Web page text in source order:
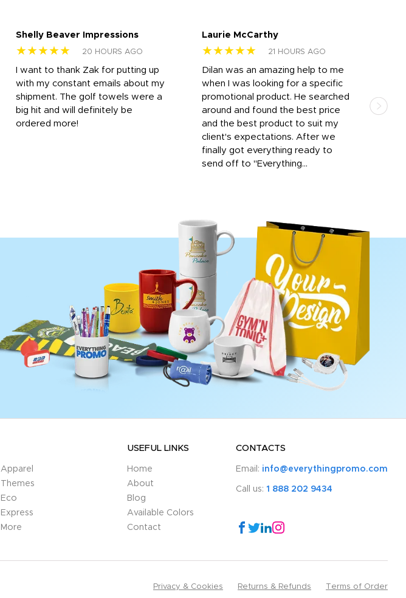
Shelly Beaver Impressions
★★★★★ 20 HOURS AGO
I want to thank Zak for putting up
with my constant emails about my
shipment. The golf towels were a
big hit and will definitely be
ordered more!
Laurie McCarthy
★★★★★ 21 HOURS AGO
Dilan was an amazing help to me
when I was looking for a specific
promotional product. He searched
around and found the best price
and the best product to suit my
client's expectations. After we
finally got everything ready to
send off to "Everything...
Apparel
Themes
Eco
Express
More
USEFUL LINKS
Home
About
Blog
Available Colors
Contact
CONTACTS
Email: info@everythingpromo.com
Call us: 1 888 202 9434
Privacy & Cookies Returns & Refunds Terms of Order